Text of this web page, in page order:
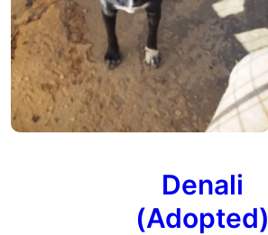
Denali
(Adopted)